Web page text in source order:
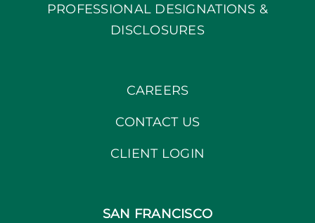
PROFESSIONAL DESIGNATIONS &
DISCLOSURES
CAREERS
CONTACT US
CLIENT LOGIN
SAN FRANCISCO